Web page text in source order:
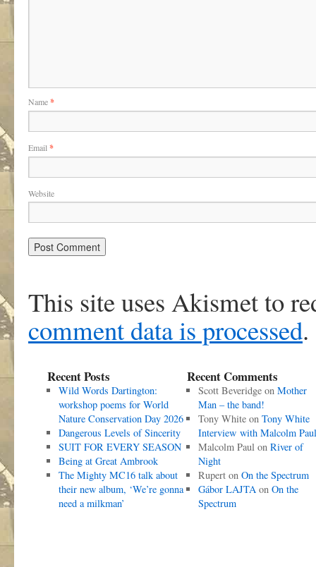
Name*
Email *
Website
This site uses Akismet to
comment data is processed.
Recent Posts
Wild Words Dartington:
workshop poems for World
Nature Conservation Day 2026
Dangerous Levels of Sincerity
SUIT FOR EVERY SEASON
Being at Great Ambrook
The Mighty MC16 talk about
their new album, ‘We’re gonna
need a milkman’
Recent Comments
Scott Beveridgeon Mother
Man – the band!
Tony Whiteon Tony White
Interview with Malcolm Paul
Malcolm Paulon River of
Night
Ruperton On the Spectrum
Gábor LAJTAon On the
Spectrum